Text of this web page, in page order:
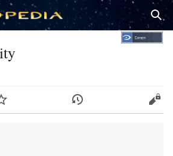
Watch History Edit